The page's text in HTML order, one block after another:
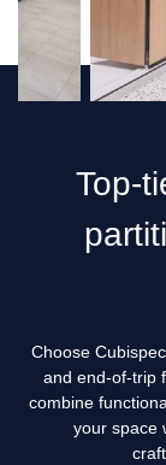
Washroom
5 Benefits Why
Invest in Lockers
5 Signs It’s Time
5 Must Have
How to Improve
More Comfortable
The Essential
Top-
Choose
and end-of-trip
combine
your space